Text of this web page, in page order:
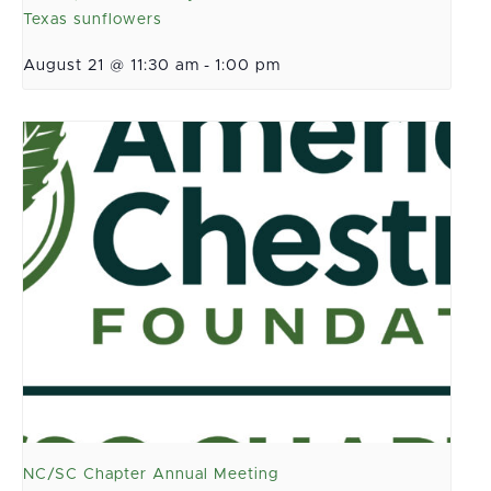
Texas sunflowers
August 21 @ 11:30 am - 1:00 pm
NC/SC Chapter Annual Meeting